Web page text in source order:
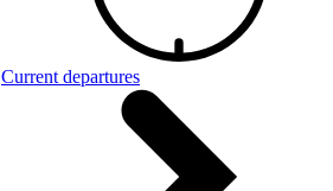
Current departures